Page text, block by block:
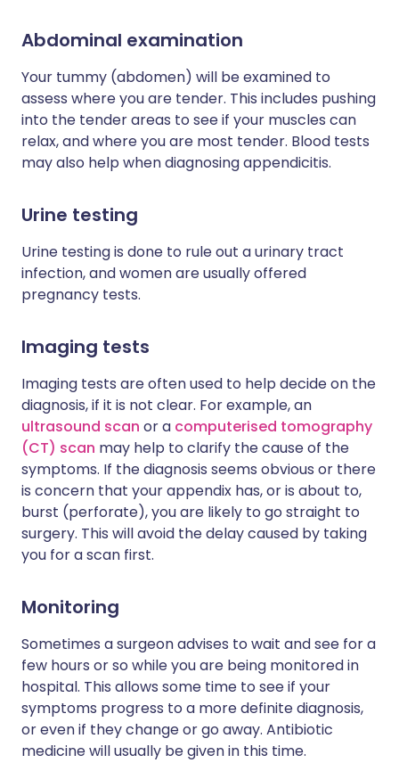
Abdominal examination
Your tummy (abdomen) will be examined to
assess where you are tender. This includes pushing
into the tender areas to see if your muscles can
relax, and where you are most tender. Blood tests
may also help when diagnosing appendicitis.
Urine testing
Urine testing is done to rule out a urinary tract
infection, and women are usually offered
pregnancy tests.
Imaging tests
Imaging tests are often used to help decide on the
diagnosis, if it is not clear. For example, an
ultrasound scan or a computerised tomography
(CT) scan may help to clarify the cause of the
symptoms. If the diagnosis seems obvious or there
is concern that your appendix has, or is about to,
burst (perforate), you are likely to go straight to
surgery. This will avoid the delay caused by taking
you for a scan first.
Monitoring
Sometimes a surgeon advises to wait and see for a
few hours or so while you are being monitored in
hospital. This allows some time to see if your
symptoms progress to a more definite diagnosis,
or even if they change or go away. Antibiotic
medicine will usually be given in this time.